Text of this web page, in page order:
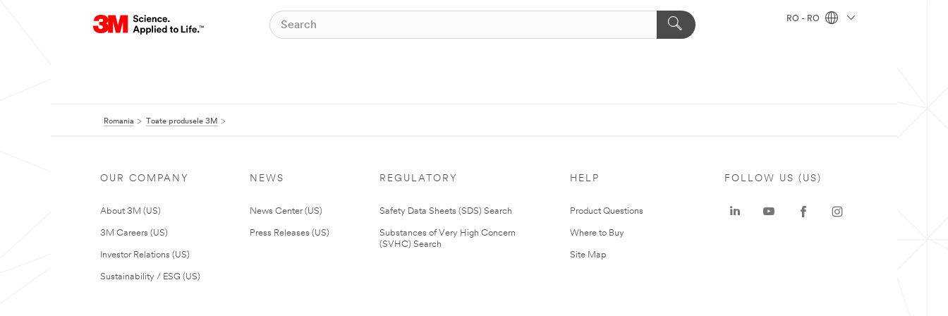
RO - RO
Romania Toate produsele 3M
OUR COMPANY
About 3M (US)
3M Careers (US)
Investor Relations (US)
Sustainability / ESG (US)
NEWS
News Center (US)
Press Releases (US)
REGULATORY
Safety Data Sheets (SDS) Search
Substances of Very High Concern
(SVHC) Search
HELP
Product Questions
Where to Buy
Site Map
FOLLOW US (US)